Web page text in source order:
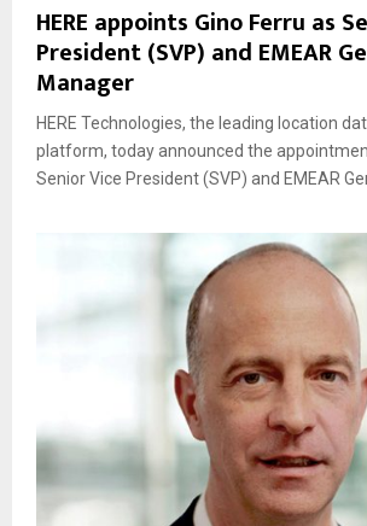
HERE appoints Gino Ferru as
President (SVP) and EMEAR
Manager
HERE Technologies, the leading location
platform, today announced the
Senior Vice President (SVP) and EMEAR